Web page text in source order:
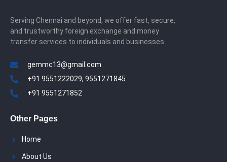
Serving Chennai and beyond, we offer fast, secure,
and trustworthy foreign exchange and money
transfer services to individuals and businesses.
gemmc13@gmail.com
+91 9551222029, 9551271845
+91 9551271852
Other Pages
Home
About Us